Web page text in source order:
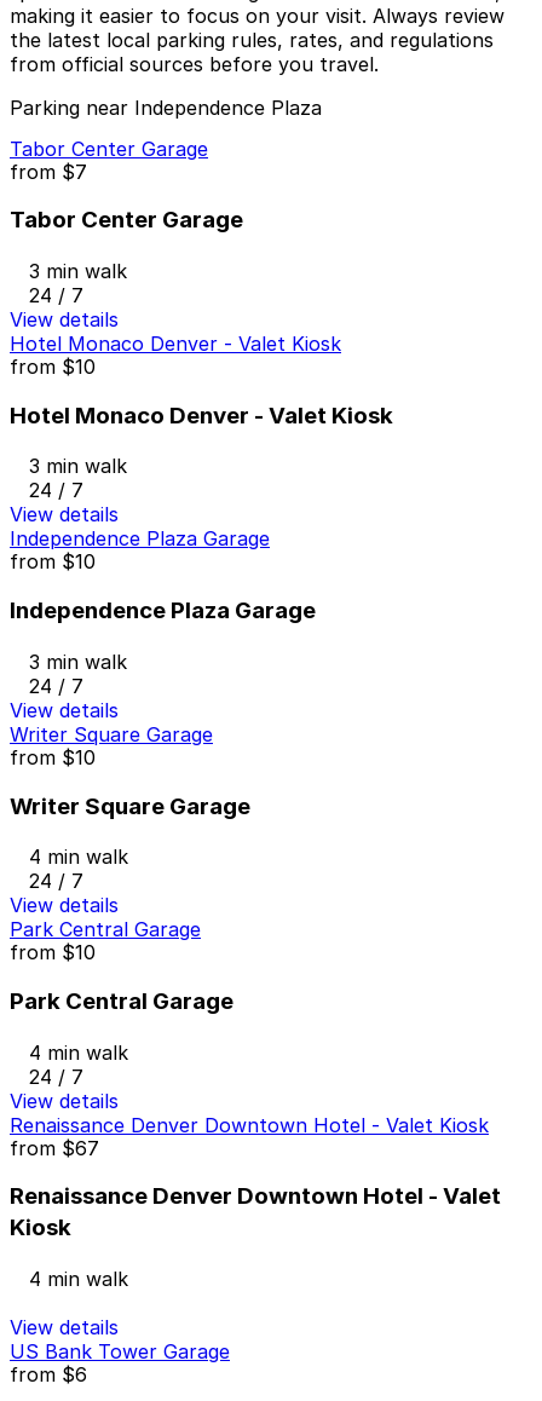
making it easier to focus on your visit. Always review
the latest local parking rules, rates, and regulations
from official sources before you travel.
Parking near Independence Plaza
Tabor Center Garage
from $7
Tabor Center Garage
3 min walk
24 / 7
View details
Hotel Monaco Denver - Valet Kiosk
from $10
Hotel Monaco Denver - Valet Kiosk
3 min walk
24 / 7
View details
Independence Plaza Garage
from $10
Independence Plaza Garage
3 min walk
24 / 7
View details
Writer Square Garage
from $10
Writer Square Garage
4 min walk
24 / 7
View details
Park Central Garage
from $10
Park Central Garage
4 min walk
24 / 7
View details
Renaissance Denver Downtown Hotel - Valet Kiosk
from $67
Renaissance Denver Downtown Hotel - Valet
Kiosk
4 min walk
View details
US Bank Tower Garage
from $6